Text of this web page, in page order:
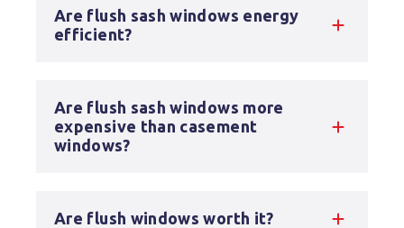
Are flush sash windows energy
efficient?
Are flush sash windows more
expensive than casement
windows?
Are flush windows worth it?